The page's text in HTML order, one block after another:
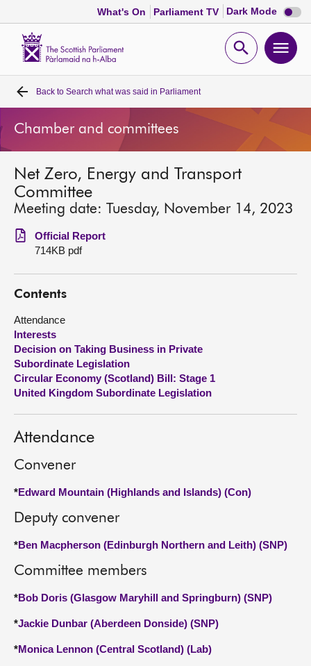
What's On Parliament TV Dark Mode Dark
mode
Open
Home
Bills and laws
MSPs
Chamber and committees
Get involved
Visit
About
Contact us
Back to Search what was said in Parliament
Chamber and committees
Net Zero, Energy and Transport
Committee
Meeting date: Tuesday, November 14, 2023
Official Report
714KB pdf
Contents
Attendance
Interests
Decision on Taking Business in Private
Subordinate Legislation
Circular Economy (Scotland) Bill: Stage 1
United Kingdom Subordinate Legislation
Attendance
Convener
*Edward Mountain (Highlands and Islands) (Con)
Deputy convener
*Ben Macpherson (Edinburgh Northern and Leith) (SNP)
Committee members
*Bob Doris (Glasgow Maryhill and Springburn) (SNP)
*Jackie Dunbar (Aberdeen Donside) (SNP)
*Monica Lennon (Central Scotland) (Lab)